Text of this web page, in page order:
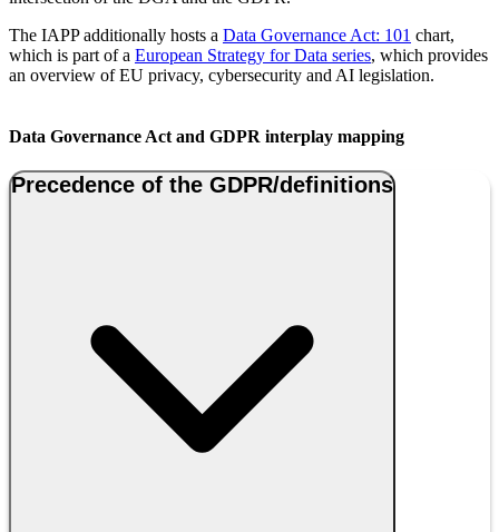
The IAPP additionally hosts a Data Governance Act: 101 chart,
which is part of a European Strategy for Data series, which provides
an overview of EU privacy, cybersecurity and AI legislation.
Data Governance Act and GDPR interplay mapping
Precedence of the GDPR/definitions